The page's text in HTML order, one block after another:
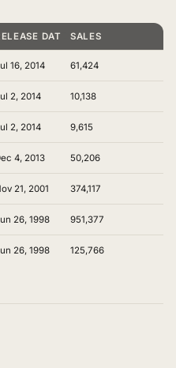
DATE SALES
16, 2014 61,424
2, 2014 10,138
2, 2014 9,615
4, 2013 50,206
21, 2001 374,117
26, 1998 951,377
26, 1998 125,766